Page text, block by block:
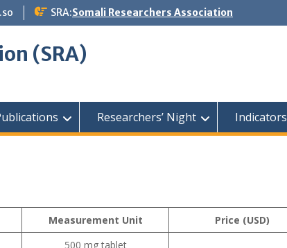
SRA:Somali Researchers Association
(SRA)
Researchers’ Night Indicators
Measurement Unit
Price (USD)
500 mg tablet